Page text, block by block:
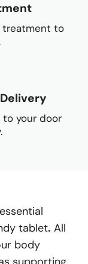
treatment to
your door
tablet. All
body